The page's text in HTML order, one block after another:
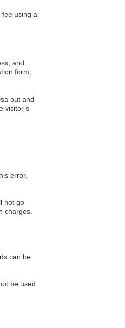
using a
and
form,
out and
visitor’s
error,
not go
charges.
can be
be used